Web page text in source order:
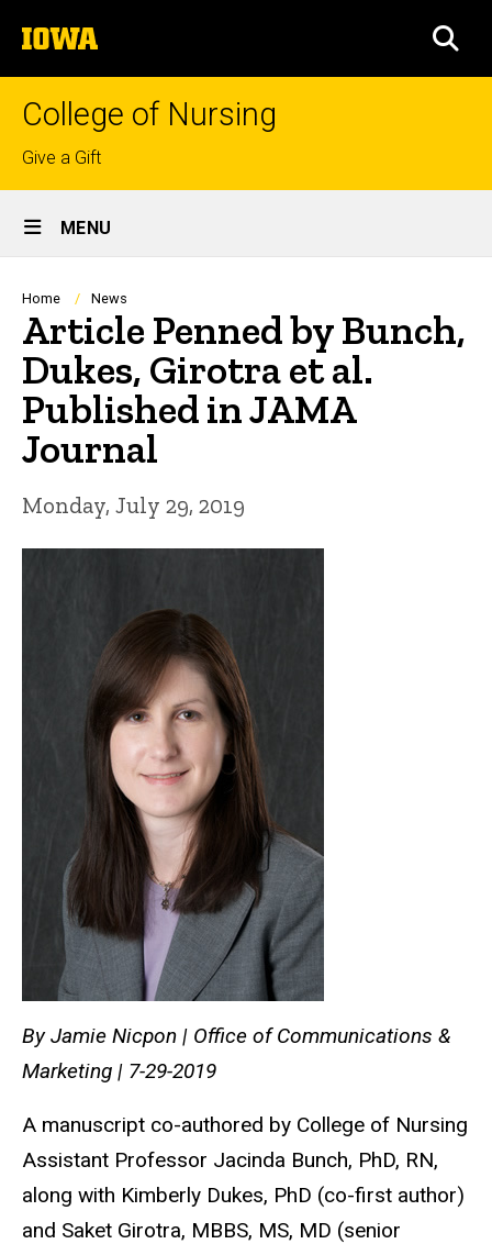
to
content
The
University
of
College of Nursing
Top
links
Give a Gift
Site
Main
Navigation
MENU
Breadcrumb
Home News
Article Penned by Bunch,
Dukes, Girotra et al.
Published in JAMA
Journal
Monday, July 29, 2019
By Jamie Nicpon | Office of Communications &
Marketing | 7-29-2019
A manuscript co-authored by College of Nursing
Assistant Professor Jacinda Bunch, PhD, RN,
along with Kimberly Dukes, PhD (co-first author)
and Saket Girotra, MBBS, MS, MD (senior